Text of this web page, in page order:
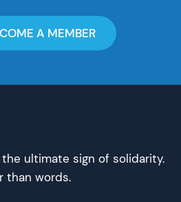
A MEMBER
ultimate sign of solidarity.
than words.